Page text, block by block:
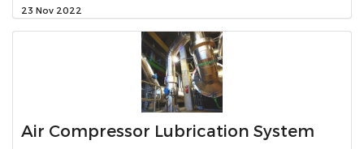
23 Nov 2022
Air Compressor Lubrication System